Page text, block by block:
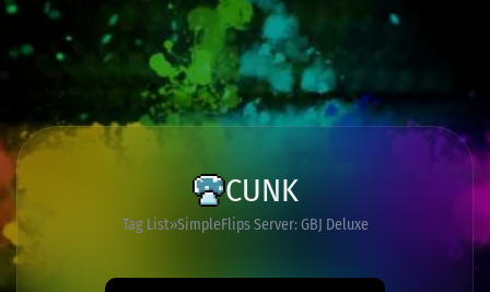
CUNK
Tag List SimpleFlips Server: GBJ Deluxe